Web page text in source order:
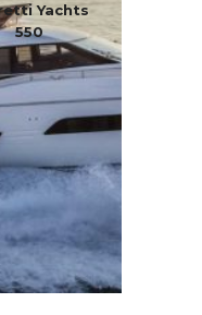
Yachts
550